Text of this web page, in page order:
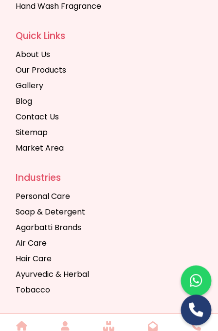
Hand Wash Fragrance
Quick Links
About Us
Our Products
Gallery
Blog
Contact Us
Sitemap
Market Area
Industries
Personal Care
Soap & Detergent
Agarbatti Brands
Air Care
Hair Care
Ayurvedic & Herbal
Tobacco